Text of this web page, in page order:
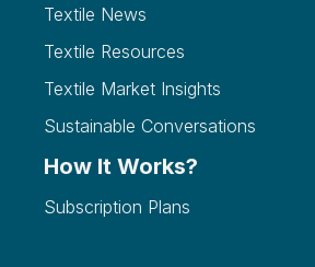
Textile News
Textile Resources
Textile Market Insights
Sustainable Conversations
How It Works?
Subscription Plans